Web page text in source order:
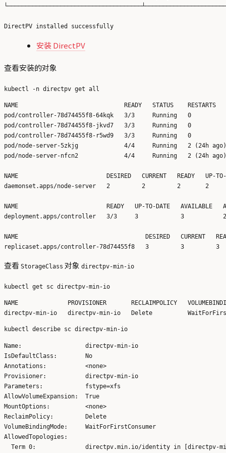
安装 DirectPV
查看安装的对象
NAME                              READY   STATUS    RESTARTS
pod/controller-78d74455f8-64kqk   3/3     Running   0
pod/controller-78d74455f8-jkvd7   3/3     Running   0
pod/controller-78d74455f8-r5wd9   3/3     Running   0
pod/node-server-5zkjg             4/4     Running   2 (24h
pod/node-server-nfcn2             4/4     Running   2 (24h
NAME                         DESIRED   CURRENT   READY   UP-TO-
daemonset.apps/node-server   2         2         2       2
NAME                         READY   UP-TO-DATE   AVAILABLE
deployment.apps/controller   3/3     3            3
NAME                                    DESIRED   CURRENT
查看 StorageClass 对象 directpv-min-io
NAME              PROVISIONER       RECLAIMPOLICY
Name:                  directpv-min-io
IsDefaultClass:        No
Annotations:           <none>
Provisioner:           directpv-min-io
Parameters:            fstype=xfs
AllowVolumeExpansion:  True
MountOptions:          <none>
ReclaimPolicy:         Delete
VolumeBindingMode:     WaitForFirstConsumer
AllowedTopologies:
Term 0:              directpv.min.io/identity in [directpv-